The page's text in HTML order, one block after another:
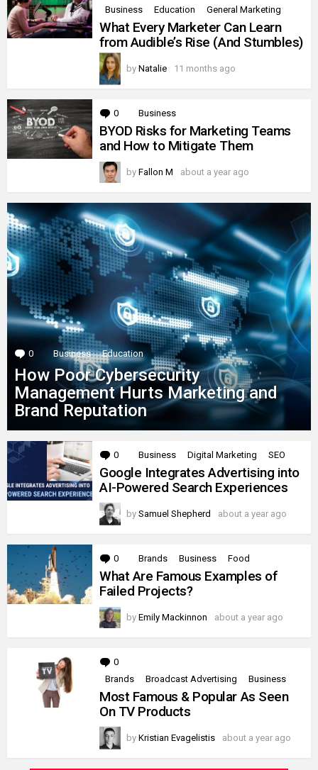
Business
Education General Marketing
What Every Marketer Can Learn
from Audible’s Rise (And Stumbles)
by Natalie 11 months ago
0 Comments
Business
BYOD Risks for Marketing Teams
and How to Mitigate Them
by Fallon M about a year ago
0 Comments
Business Education
How Poor Cybersecurity
Management Hurts Marketing and
Brand Reputation
0 Comments
Business Digital Marketing SEO
Google Integrates Advertising into
AI-Powered Search Experiences
by Samuel Shepherd about a year ago
0 Comments
Brands Business Food
What Are Famous Examples of
Failed Projects?
by Emily Mackinnon about a year ago
0
Brands
Broadcast Advertising Business
Most Famous & Popular As Seen
On TV Products
by Kristian Evagelistis about a year ago